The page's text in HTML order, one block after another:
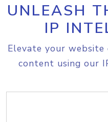
UNLEASH
IP
Elevate your
content using our